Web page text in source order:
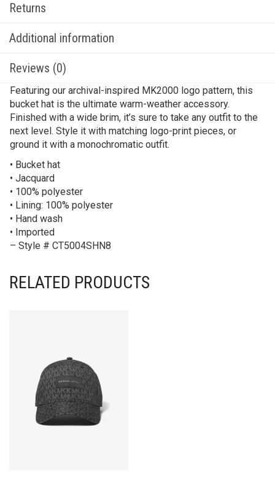
Returns
Additional information
Reviews (0)
Featuring our archival-inspired MK2000 logo pattern, this
bucket hat is the ultimate warm-weather accessory.
Finished with a wide brim, it’s sure to take any outfit to the
next level. Style it with matching logo-print pieces, or
ground it with a monochromatic outfit.
• Bucket hat
• Jacquard
• 100% polyester
• Lining: 100% polyester
• Hand wash
• Imported
– Style # CT5004SHN8
RELATED PRODUCTS